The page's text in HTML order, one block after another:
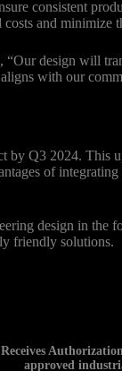
consistent
and minimize
“Our design will
with our
by Q3 2024. This
of
design in the
friendly solutions.
approved